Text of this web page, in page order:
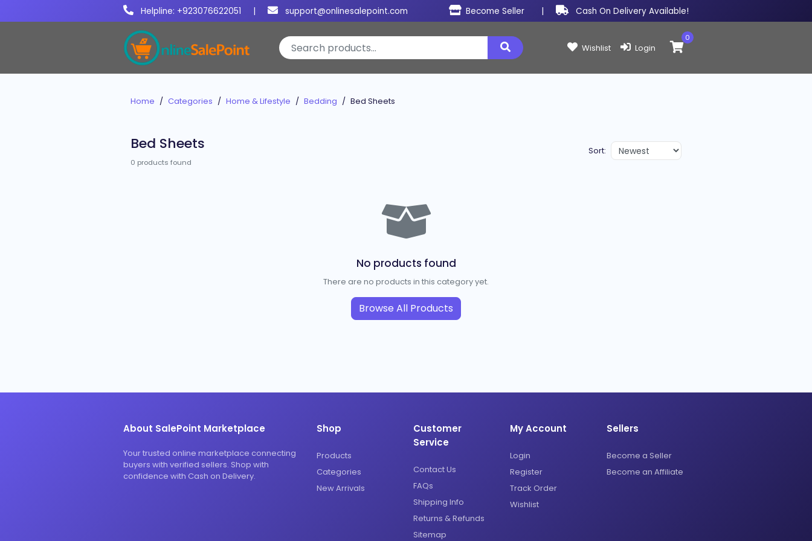
Helpline: +923076622051 | support@onlinesalepoint.com Become Seller | Cash On Delivery Available!
Wishlist Login
Items in cart:
0
Home Categories Home & Lifestyle Bedding Bed Sheets
Bed Sheets
0 products found
Sort:
No products found
There are no products in this category yet.
Browse All Products
About SalePoint Marketplace
Your trusted online marketplace connecting
buyers with verified sellers. Shop with
confidence with Cash on Delivery.
Shop
Products
Categories
New Arrivals
Customer
Service
Contact Us
FAQs
Shipping Info
Returns & Refunds
Sitemap
My Account
Login
Register
Track Order
Wishlist
Sellers
Become a Seller
Become an Affiliate